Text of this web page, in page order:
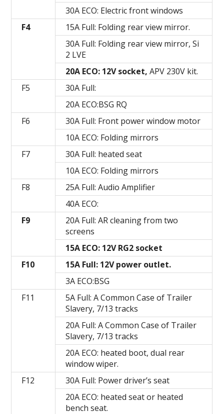
30A ECO: Electric front windows
F4
15A Full: Folding rear view mirror.
30A Full: Folding rear view mirror, Si
2 LVE
20A ECO: 12V socket, APV 230V kit.
F5
30A Full:
20A ECO:BSG RQ
F6
30A Full: Front power window motor
10A ECO: Folding mirrors
F7
30A Full: heated seat
10A ECO: Folding mirrors
F8
25A Full: Audio Amplifier
40A ECO:
F9
20A Full: AR cleaning from two
screens
15A ECO: 12V RG2 socket
F10
15A Full: 12V power outlet.
3A ECO:BSG
F11
5A Full: A Common Case of Trailer
Slavery, 7/13 tracks
20A Full: A Common Case of Trailer
Slavery, 7/13 tracks
20A ECO: heated boot, dual rear
window wiper.
F12
30A Full: Power driver’s seat
20A ECO: heated seat or heated
bench seat.